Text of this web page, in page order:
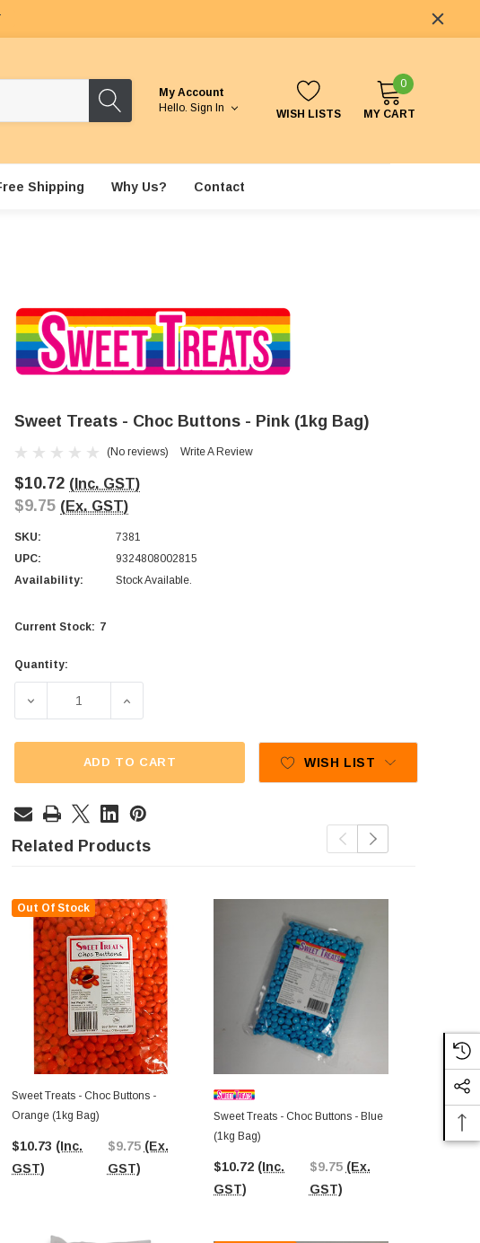
My Account
Hello. Sign In WISH LISTS
0
MY CART
Shipping Why Us? Contact
Sweet Treats - Choc Buttons - Pink (1kg Bag)
(No reviews) Write A Review
$10.72 (Inc. GST)
$9.75 (Ex. GST)
SKU:
7381
UPC:
9324808002815
Availability:
Stock Available.
Current Stock: 7
Quantity:
DECREASE QUANTITY OF SWEET TREATS - CHOC BUTTONS - PINK
INCREASE QUANTITY OF SWEET TREATS - CHOC
ADD TO CART WISH LIST
Related Products
Out Of Stock
Sweet Treats - Choc Buttons -
Orange (1kg Bag)
$10.73 (Inc.
GST)
$9.75 (Ex.
GST)
Sweet Treats - Choc Buttons - Blue
(1kg Bag)
$10.72 (Inc.
GST)
$9.75 (Ex.
GST)
Sweet